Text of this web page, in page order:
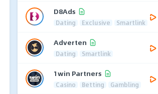
D8Ads
Dating Exclusive Smartlink
Adverten
Dating Smartlink
1win Partners
Casino Betting Gambling